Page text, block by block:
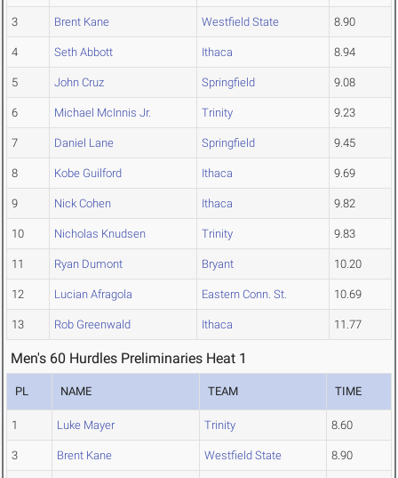
3 Brent Kane Westfield State 8.90
4 Seth Abbott Ithaca 8.94
5 John Cruz Springfield 9.08
6 Michael McInnis Jr. Trinity 9.23
7 Daniel Lane Springfield 9.45
8 Kobe Guilford Ithaca 9.69
9 Nick Cohen Ithaca 9.82
10 Nicholas Knudsen Trinity 9.83
11 Ryan Dumont Bryant 10.20
12 Lucian Afragola Eastern Conn. St. 10.69
13 Rob Greenwald Ithaca 11.77
Men's 60 Hurdles Preliminaries Heat 1
PL NAME TEAM TIME
1 Luke Mayer Trinity 8.60
3 Brent Kane Westfield State 8.90